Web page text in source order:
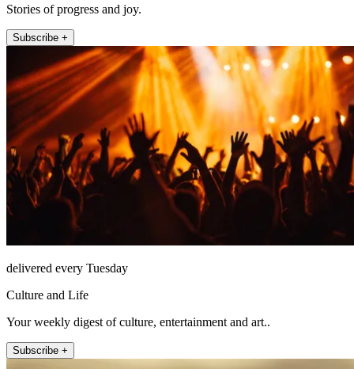
Stories of progress and joy.
Subscribe +
delivered every Tuesday
Culture and Life
Your weekly digest of culture, entertainment and art..
Subscribe +